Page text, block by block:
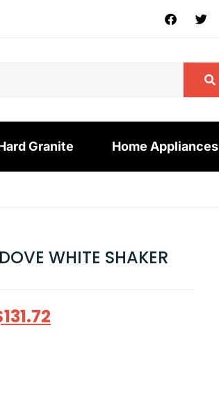
Granite Home Appliances
WHITE SHAKER
131.72